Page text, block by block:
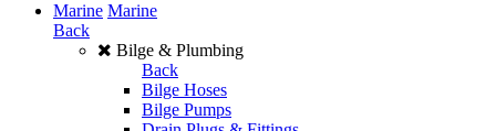
Marine Marine
Back
Bilge & Plumbing
Back
Bilge Hoses
Bilge Pumps